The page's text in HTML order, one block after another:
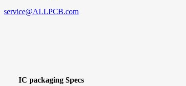
service@ALLPCB.com
IC packaging Specs